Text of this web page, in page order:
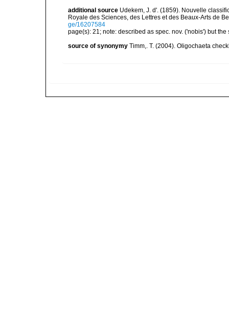
additional source Udekem, J. d'. (1859). Nouvelle
Royale des Sciences, des Lettres et des Beaux-Arts de
ge/16207584
page(s): 21; note: described as spec. nov. ('nobis') but
source of synonymy Timm,. T. (2004). Oligochaeta